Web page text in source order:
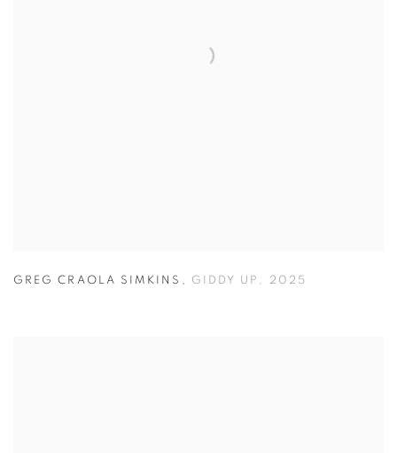
GREG CRAOLA SIMKINS , GIDDY UP , 2025